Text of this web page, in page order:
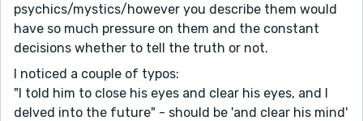
psychics/mystics/however you describe them would
have so much pressure on them and the constant
decisions whether to tell the truth or not.
I noticed a couple of typos:
"I told him to close his eyes and clear his eyes, and I
delved into the future" - should be 'and clear his mind'